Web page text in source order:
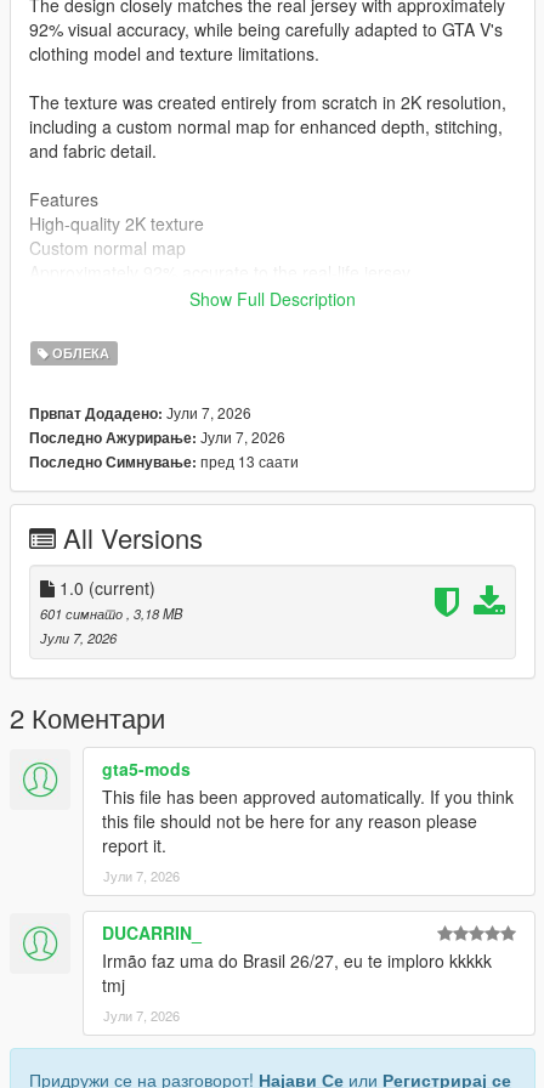
92% visual accuracy, while being carefully adapted to GTA V's
clothing model and texture limitations.
The texture was created entirely from scratch in 2K resolution,
including a custom normal map for enhanced depth, stitching,
and fabric detail.
Features
High-quality 2K texture
Custom normal map
Created completely from scratch
Clean and optimized for GTA V
Installation
freemode_01
Author
STK10
Join My Discord Community
Discord: https://discord.gg/2DppA4WgK
Follow the development of my mods, view work-in-progress
previews, screenshots, and upcoming releases.
You'll also find exclusive mods and projects that won't be
available as free public releases.
Custom GTA V Mod Commissions
I also create custom GTA V mods, including:
Clothing (MP, SP, Add-On)
Custom outfits and skins from scratch
Retextures and remasters
Character modifications
Accessories
Other custom GTA V modding projects
For commissions, contact me on Discord: STK10
Show Full Description
ОБЛЕКА
Првпат Додадено: Јули 7, 2026
Последно Ажурирање: Јули 7, 2026
Последно Симнување: пред 13 саати
All Versions
1.0 (current)
601 симнато , 3,18 MB
Јули 7, 2026
2 Коментари
gta5-mods
This file has been approved automatically. If you think
this file should not be here for any reason please
report it.
Јули 7, 2026
DUCARRIN_
Irmão faz uma do Brasil 26/27, eu te imploro kkkkk
tmj
Јули 7, 2026
Придружи се на разговорот! Најави Се или Регистрирај се